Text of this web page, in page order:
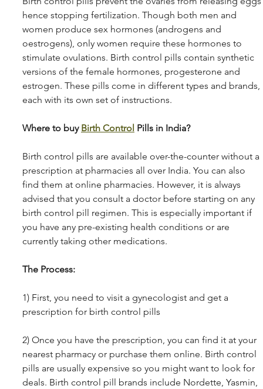
hence stopping fertilization. Though both men and
women produce sex hormones (androgens and
oestrogens), only women require these hormones to
stimulate ovulations. Birth control pills contain synthetic
versions of the female hormones, progesterone and
estrogen. These pills come in different types and brands,
each with its own set of instructions.
Where to buy Birth Control Pills in India?
Birth control pills are available over-the-counter without a
prescription at pharmacies all over India. You can also
find them at online pharmacies. However, it is always
advised that you consult a doctor before starting on any
birth control pill regimen. This is especially important if
you have any pre-existing health conditions or are
currently taking other medications.
The Process:
1) First, you need to visit a gynecologist and get a
prescription for birth control pills
2) Once you have the prescription, you can find it at your
nearest pharmacy or purchase them online. Birth control
pills are usually expensive so you might want to look for
deals. Birth control pill brands include Nordette, Yasmin,